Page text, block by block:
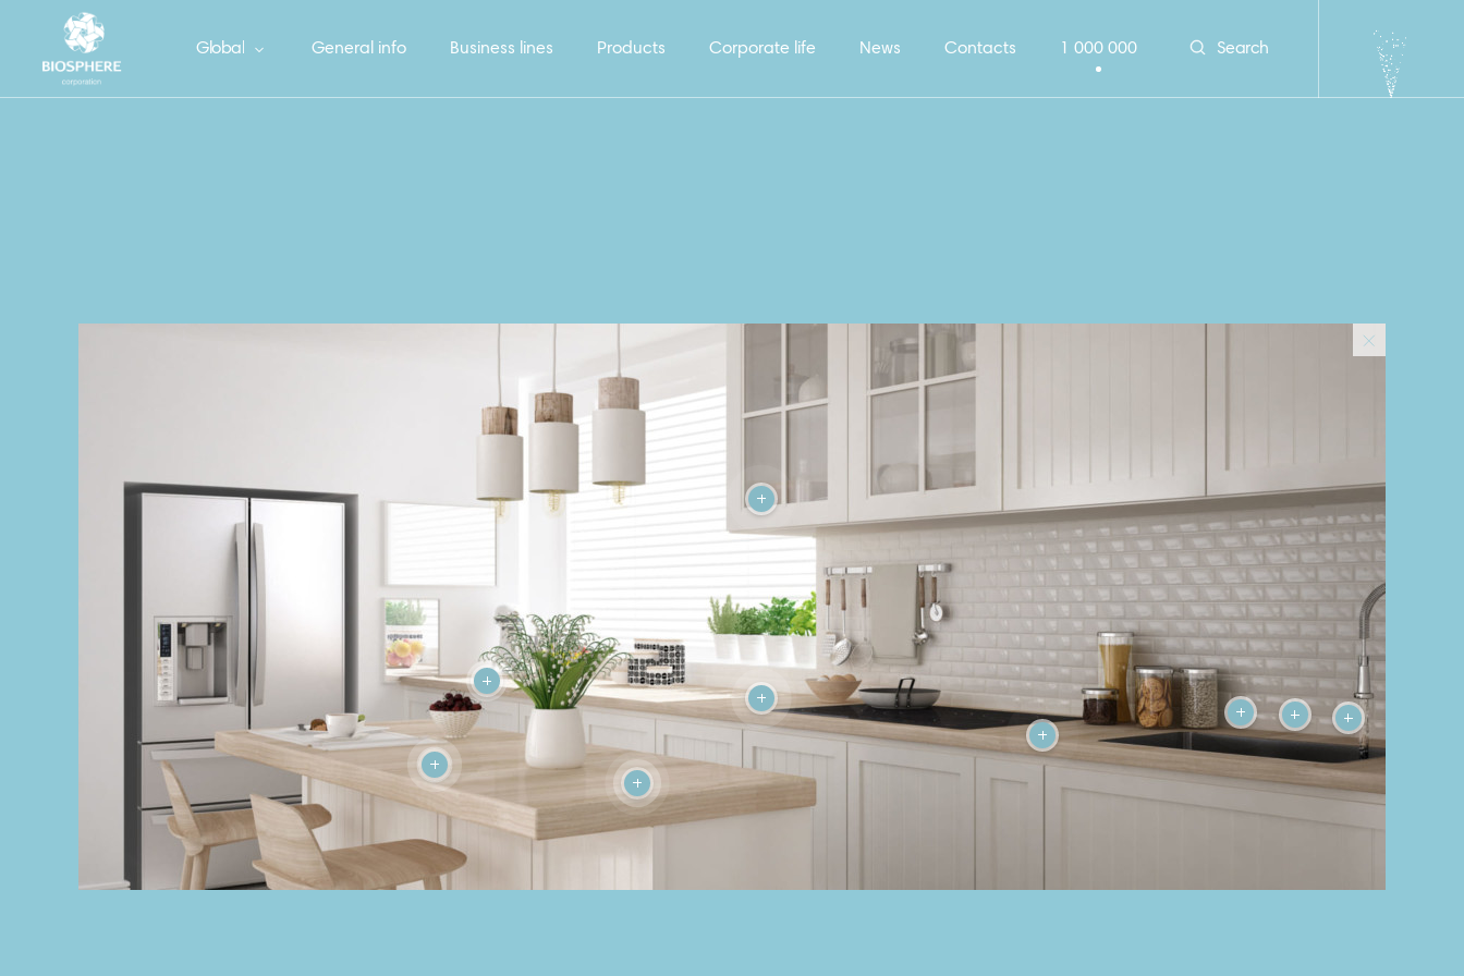
General info Business lines Products Corporate life News Contacts 1 000 000 Search
Global